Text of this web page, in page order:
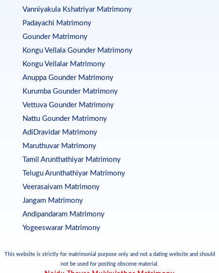
Vanniyakula Kshatriyar Matrimony
Padayachi Matrimony
Gounder Matrimony
Kongu Vellala Gounder Matrimony
Kongu Vellalar Matrimony
Anuppa Gounder Matrimony
Kurumba Gounder Matrimony
Vettuva Gounder Matrimony
Nattu Gounder Matrimony
AdiDravidar Matrimony
Maruthuvar Matrimony
Tamil Arunthathiyar Matrimony
Telugu Arunthathiyar Matrimony
Veerasaivam Matrimony
Jangam Matrimony
Andipandaram Matrimony
Yogeeswarar Matrimony
This website is strictly for matrimonial purpose only and not a dating website and should
not be used for posting obscene material.